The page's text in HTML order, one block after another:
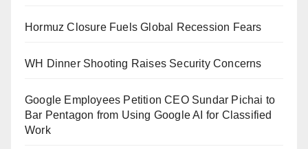
Hormuz Closure Fuels Global Recession Fears
WH Dinner Shooting Raises Security Concerns
Google Employees Petition CEO Sundar Pichai to
Bar Pentagon from Using Google AI for Classified
Work